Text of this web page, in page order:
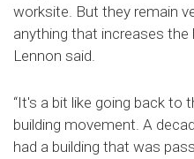
worksite. But they remain
anything that increases the
Lennon said.
“It's a bit like going back to
building movement. A
had a building that was